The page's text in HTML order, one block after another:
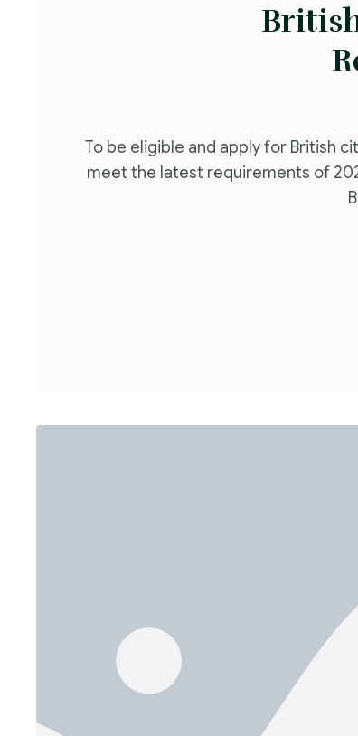
To be eligible and apply for British
meet the latest requirements of